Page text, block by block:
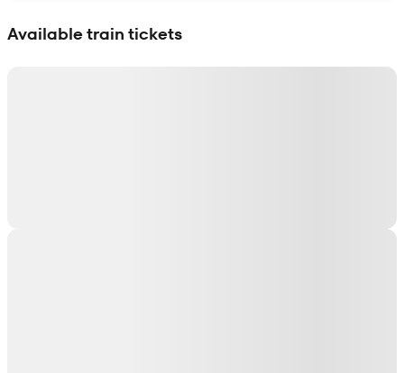
Available train tickets